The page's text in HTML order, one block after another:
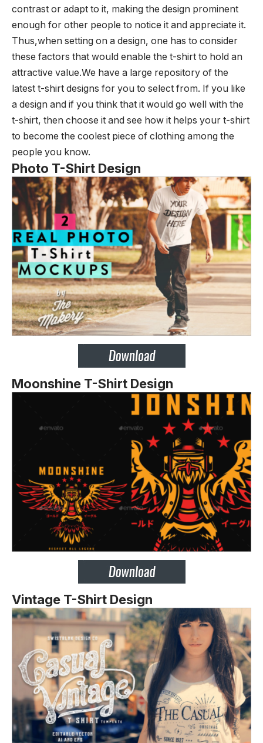
contrast or adapt to it, making the design prominent
enough for other people to notice it and appreciate it.
Thus,when setting on a design, one has to consider
these factors that would enable the t-shirt to hold an
attractive value.We have a large repository of the
latest t-shirt designs for you to select from. If you like
a design and if you think that it would go well with the
t-shirt, then choose it and see how it helps your t-shirt
to become the coolest piece of clothing among the
people you know.
Photo T-Shirt Design
Moonshine T-Shirt Design
Vintage T-Shirt Design